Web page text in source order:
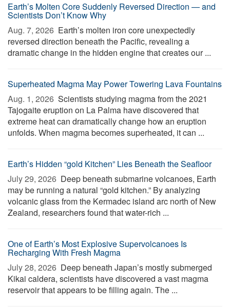
Earth’s Molten Core Suddenly Reversed Direction — and
Scientists Don’t Know Why
Aug. 7, 2026  Earth’s molten iron core unexpectedly
reversed direction beneath the Pacific, revealing a
dramatic change in the hidden engine that creates our ...
Superheated Magma May Power Towering Lava Fountains
Aug. 1, 2026  Scientists studying magma from the 2021
Tajogaite eruption on La Palma have discovered that
extreme heat can dramatically change how an eruption
unfolds. When magma becomes superheated, it can ...
Earth’s Hidden “gold Kitchen” Lies Beneath the Seafloor
July 29, 2026  Deep beneath submarine volcanoes, Earth
may be running a natural “gold kitchen.” By analyzing
volcanic glass from the Kermadec island arc north of New
Zealand, researchers found that water-rich ...
One of Earth’s Most Explosive Supervolcanoes Is
Recharging With Fresh Magma
July 28, 2026  Deep beneath Japan’s mostly submerged
Kikai caldera, scientists have discovered a vast magma
reservoir that appears to be filling again. The ...